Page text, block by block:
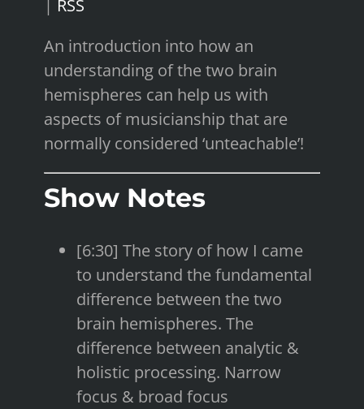
| RSS
An introduction into how an
understanding of the two brain
hemispheres can help us with
aspects of musicianship that are
normally considered ‘unteachable’!
Show Notes
[6:30] The story of how I came
to understand the fundamental
difference between the two
brain hemispheres. The
difference between analytic &
holistic processing. Narrow
focus & broad focus